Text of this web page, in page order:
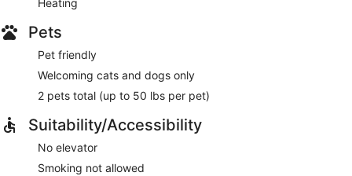
Heating
Pets
Pet friendly
Welcoming cats and dogs only
2 pets total (up to 50 lbs per pet)
Suitability/Accessibility
No elevator
Smoking not allowed